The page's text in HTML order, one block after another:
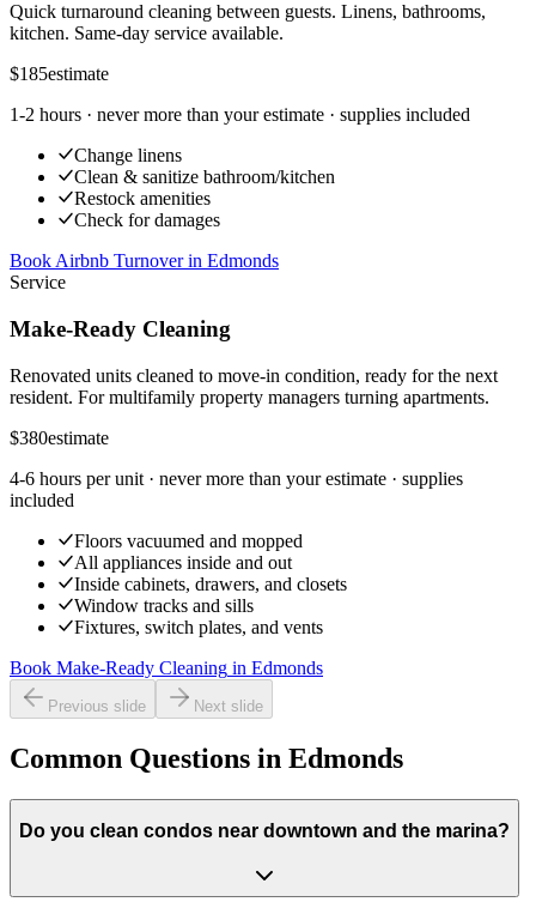
Quick turnaround cleaning between guests. Linens, bathrooms,
kitchen. Same-day service available.
$185estimate
1-2 hours · never more than your estimate · supplies included
Change linens
Clean & sanitize bathroom/kitchen
Restock amenities
Check for damages
Book Airbnb Turnoverin Edmonds
Service
Make-Ready Cleaning
Renovated units cleaned to move-in condition, ready for the next
resident. For multifamily property managers turning apartments.
$380estimate
4-6 hours per unit · never more than your estimate · supplies
included
Floors vacuumed and mopped
All appliances inside and out
Inside cabinets, drawers, and closets
Window tracks and sills
Fixtures, switch plates, and vents
Book Make-Ready Cleaning in Edmonds
Previous slide Next slide
Common Questions in Edmonds
Do you clean condos near downtown and the marina?